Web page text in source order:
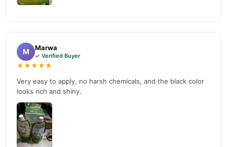
M Marwa
✓ Verified Buyer
★★★★★
Very easy to apply, no harsh chemicals, and the black color
looks rich and shiny.